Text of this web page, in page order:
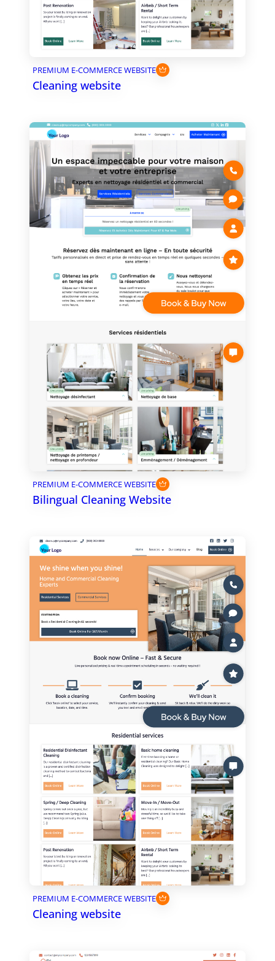
PREMIUM E-COMMERCE WEBSITE
Cleaning website
PREMIUM E-COMMERCE WEBSITE
Bilingual Cleaning Website
PREMIUM E-COMMERCE WEBSITE
Cleaning website